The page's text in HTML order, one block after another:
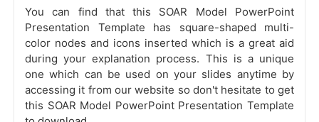
You can find that this SOAR Model PowerPoint
Presentation Template has square-shaped multi-
color nodes and icons inserted which is a great aid
during your explanation process. This is a unique
one which can be used on your slides anytime by
accessing it from our website so don't hesitate to get
this SOAR Model PowerPoint Presentation Template